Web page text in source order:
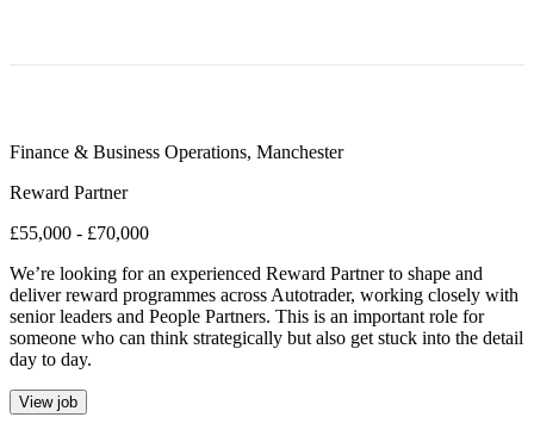
Finance & Business Operations, Manchester
Reward Partner
£55,000 - £70,000
We’re looking for an experienced Reward Partner to shape and
deliver reward programmes across Autotrader, working closely with
senior leaders and People Partners. This is an important role for
someone who can think strategically but also get stuck into the detail
day to day.
View job